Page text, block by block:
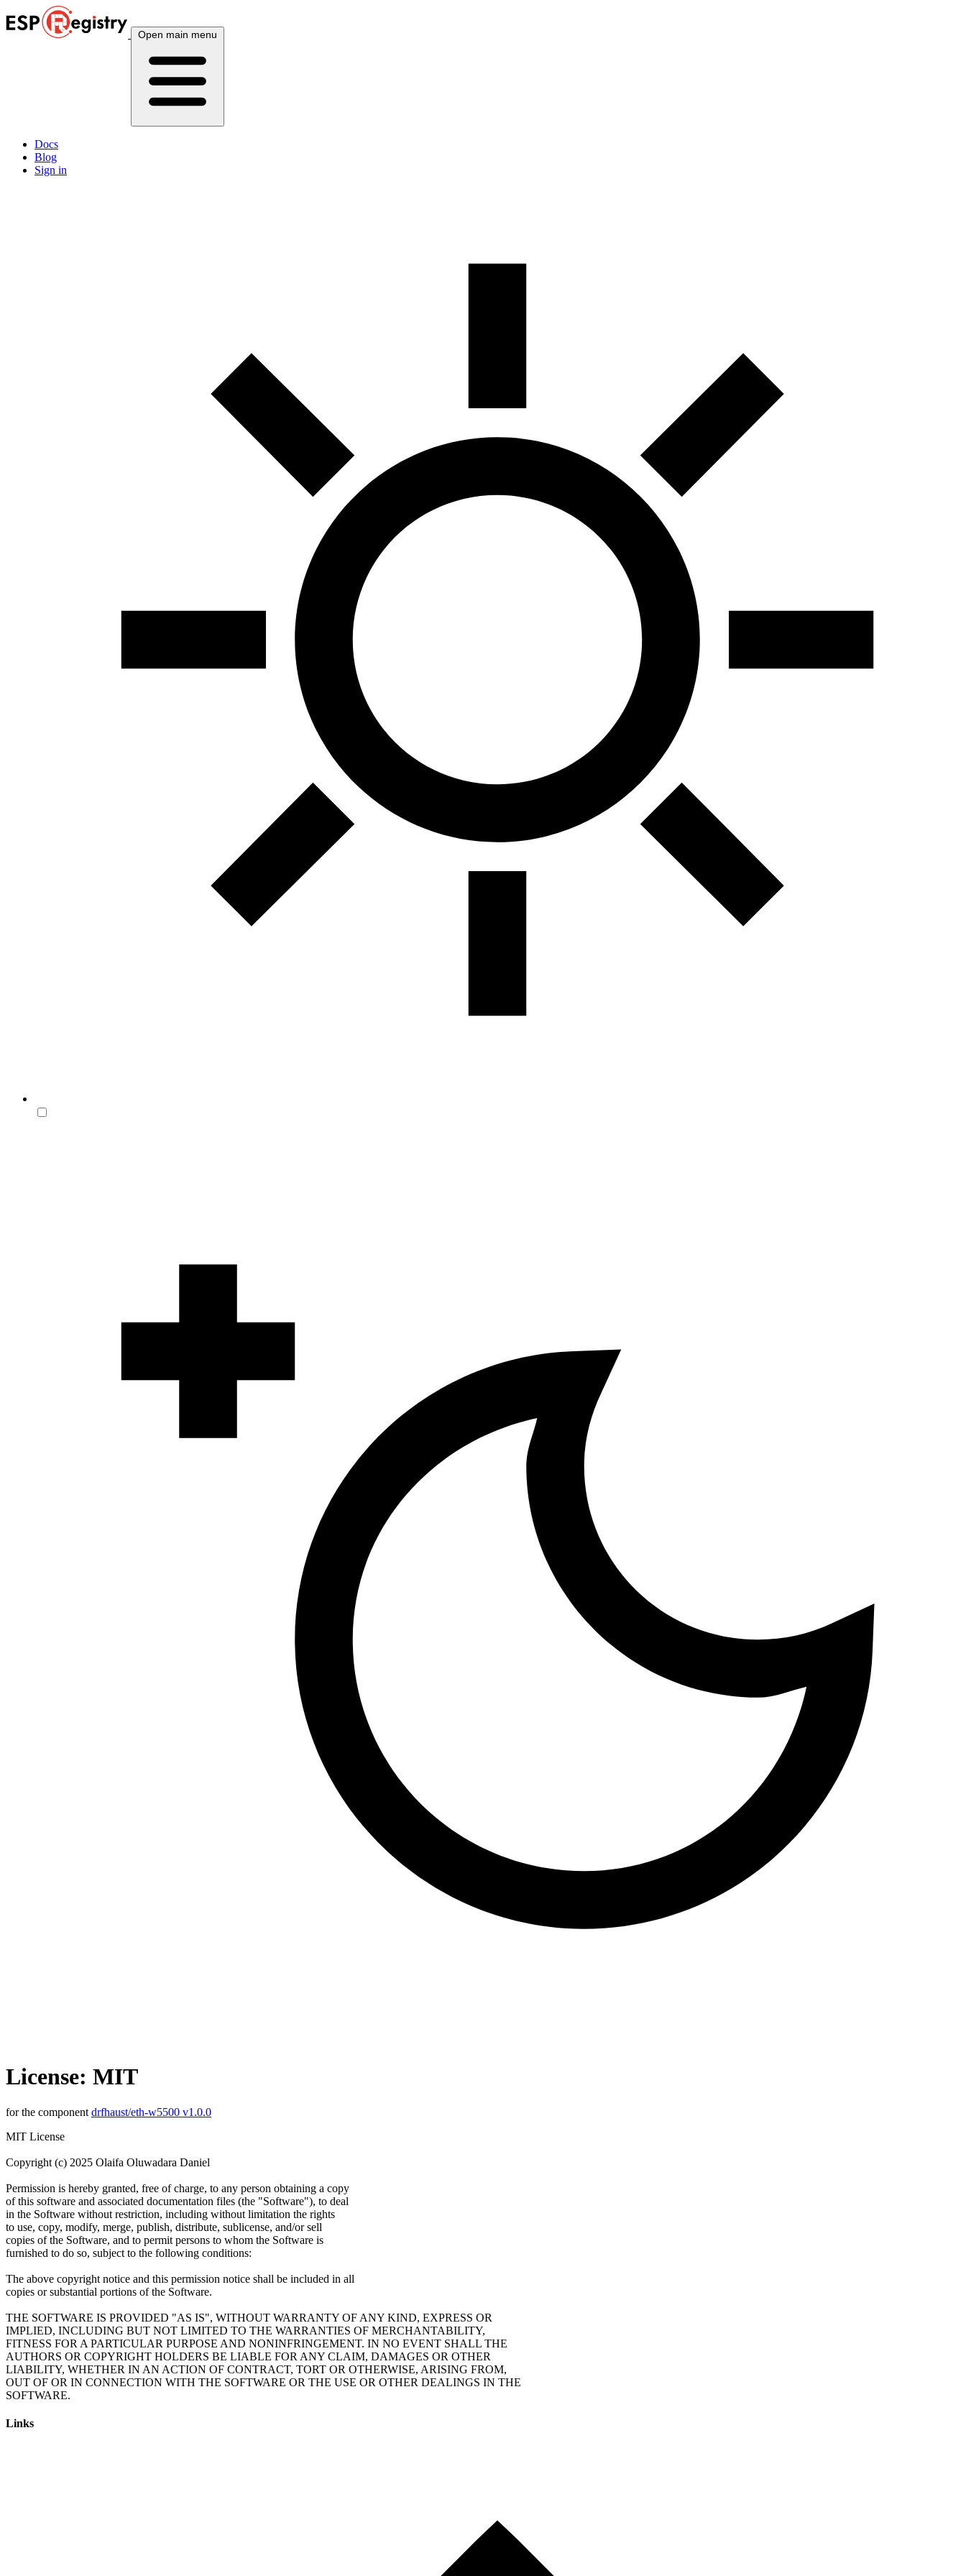
Open main menu
Docs
Blog
Sign in
License: MIT
for the component drfhaust/eth-w5500 v1.0.0
MIT License
Copyright (c) 2025 Olaifa Oluwadara Daniel
Permission is hereby granted, free of charge, to any person obtaining a copy
of this software and associated documentation files (the "Software"), to deal
in the Software without restriction, including without limitation the rights
to use, copy, modify, merge, publish, distribute, sublicense, and/or sell
copies of the Software, and to permit persons to whom the Software is
furnished to do so, subject to the following conditions:
The above copyright notice and this permission notice shall be included in all
copies or substantial portions of the Software.
THE SOFTWARE IS PROVIDED "AS IS", WITHOUT WARRANTY OF ANY KIND, EXPRESS OR
IMPLIED, INCLUDING BUT NOT LIMITED TO THE WARRANTIES OF MERCHANTABILITY,
FITNESS FOR A PARTICULAR PURPOSE AND NONINFRINGEMENT. IN NO EVENT SHALL THE
AUTHORS OR COPYRIGHT HOLDERS BE LIABLE FOR ANY CLAIM, DAMAGES OR OTHER
LIABILITY, WHETHER IN AN ACTION OF CONTRACT, TORT OR OTHERWISE, ARISING FROM,
OUT OF OR IN CONNECTION WITH THE SOFTWARE OR THE USE OR OTHER DEALINGS IN THE
Links